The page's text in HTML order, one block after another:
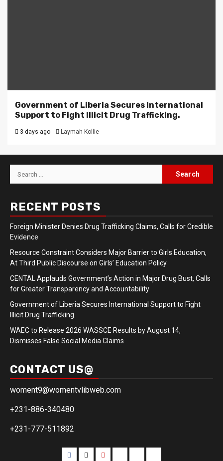
Government of Liberia Secures International
Support to Fight Illicit Drug Trafficking.
3 days ago Laymah Kollie
Search
for:
RECENT POSTS
Foreign Minister Denies Drug Trafficking Claims, Calls for Credible
Evidence
Resource Constraint Considers Major Barrier to Girls Education,
At Third Public Discourse on Girls’ Education Policy
CENTAL Applauds Government’s Action in Major Drug Bust, Calls
for Greater Transparency and Accountability
Government of Liberia Secures International Support to Fight
Illicit Drug Trafficking.
WAEC to Release 2026 WASSCE Results by August 14,
Dismisses False Social Media Claims
CONTACT US@
woment9@womentvlibweb.com
+231-886-340480
+231-777-511892
Facebook
TwitterYoutube